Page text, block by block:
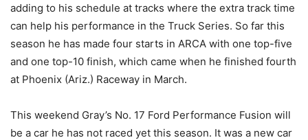
adding to his schedule at tracks where the extra track time
can help his performance in the Truck Series. So far this
season he has made four starts in ARCA with one top-five
and one top-10 finish, which came when he finished fourth
at Phoenix (Ariz.) Raceway in March.
This weekend Gray’s No. 17 Ford Performance Fusion will
be a car he has not raced yet this season. It was a new car